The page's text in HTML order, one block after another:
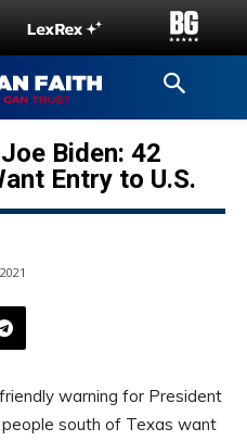
Biden: 42
Entry to U.S.
warning for President
people south of Texas want